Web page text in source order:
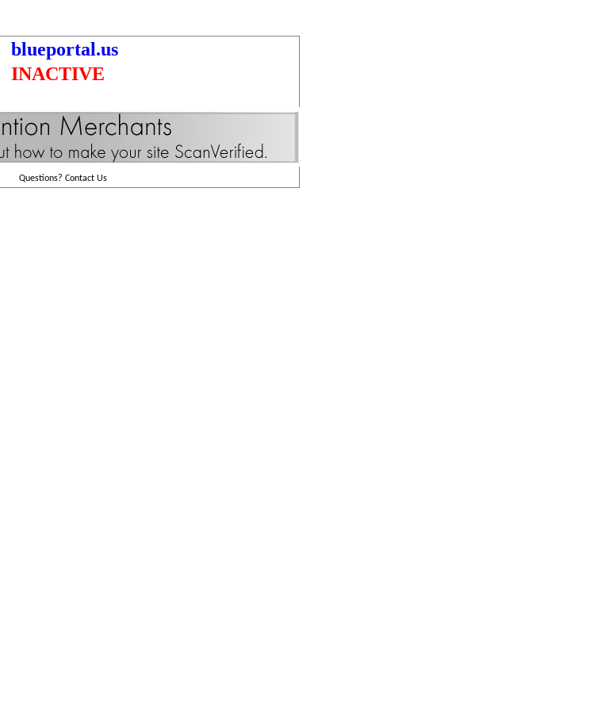
blueportal.us
INACTIVE
Questions? Contact Us